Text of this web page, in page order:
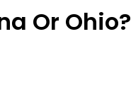
Or Ohio?